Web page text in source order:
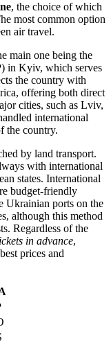
, the choice of which
most common option
air travel.
main one being the
in Kyiv, which serves
the country with
offering both direct
cities, such as Lviv,
international
the country.
by land transport.
with international
states. International
budget-friendly
Ukrainian ports on the
although this method
Regardless of the
in advance,
prices and